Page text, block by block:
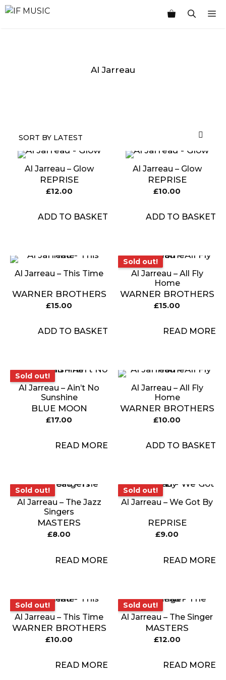
Skip
Al Jarreau
Al Jarreau – Glow
REPRISE
£12.00
ADD TO BASKET
Al Jarreau – Glow
REPRISE
£10.00
ADD TO BASKET
Al Jarreau – This Time
WARNER BROTHERS
£15.00
ADD TO BASKET
Sold out!
Sold out!
Al Jarreau ‎– All Fly
Home
WARNER BROTHERS
£15.00
READ MORE
Sold out!
Sold out!
Al Jarreau ‎– Ain’t No
Sunshine
BLUE MOON
£17.00
READ MORE
Al Jarreau ‎– All Fly
Home
WARNER BROTHERS
£10.00
ADD TO BASKET
Sold out!
Sold out!
Al Jarreau – The Jazz
Singers
MASTERS
£8.00
READ MORE
Sold out!
Sold out!
Al Jarreau – We Got By
REPRISE
£9.00
READ MORE
Sold out!
Sold out!
Al Jarreau – This Time
WARNER BROTHERS
£10.00
READ MORE
Sold out!
Sold out!
Al Jarreau – The Singer
MASTERS
£12.00
READ MORE